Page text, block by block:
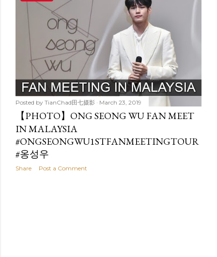
Posted by TianChad田七摄影 March 23, 2019
【PHOTO】ONG SEONG WU FAN MEET
IN MALAYSIA
#ONGSEONGWU1STFANMEETINGTOUR
#옹성우
Share Post a Comment